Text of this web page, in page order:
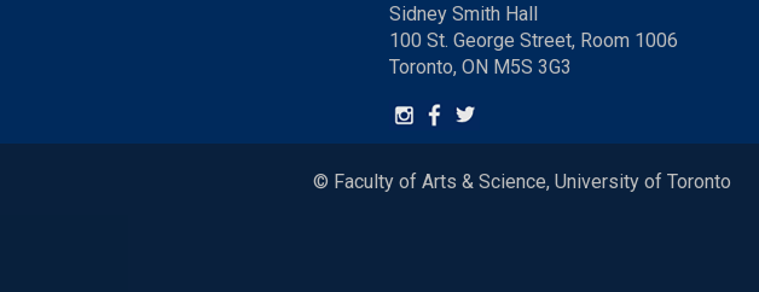
Sidney Smith Hall
100 St. George Street, Room 1006
Toronto, ON M5S 3G3
© Faculty of Arts & Science, University of Toronto